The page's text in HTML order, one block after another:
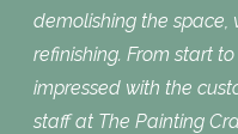
demolishing the
refinishing. From start
impressed with the
staff at The Painting